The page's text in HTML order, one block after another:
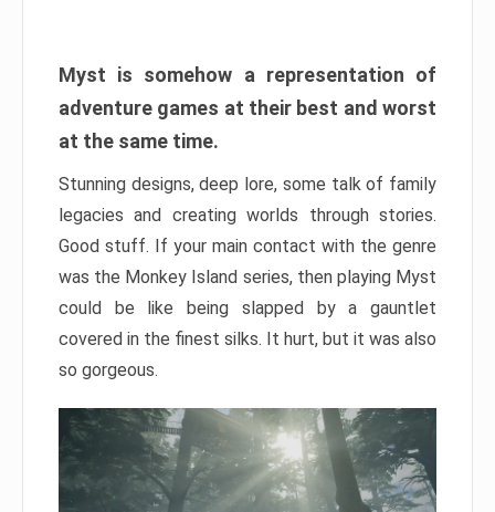
Myst is somehow a representation of
adventure games at their best and worst
at the same time.
Stunning designs, deep lore, some talk of family
legacies and creating worlds through stories.
Good stuff. If your main contact with the genre
was the Monkey Island series, then playing Myst
could be like being slapped by a gauntlet
covered in the finest silks. It hurt, but it was also
so gorgeous.